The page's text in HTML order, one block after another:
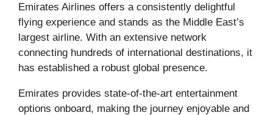
Emirates Airlines offers a consistently delightful
flying experience and stands as the Middle East’s
largest airline. With an extensive network
connecting hundreds of international destinations, it
has established a robust global presence.
Emirates provides state-of-the-art entertainment
options onboard, making the journey enjoyable and